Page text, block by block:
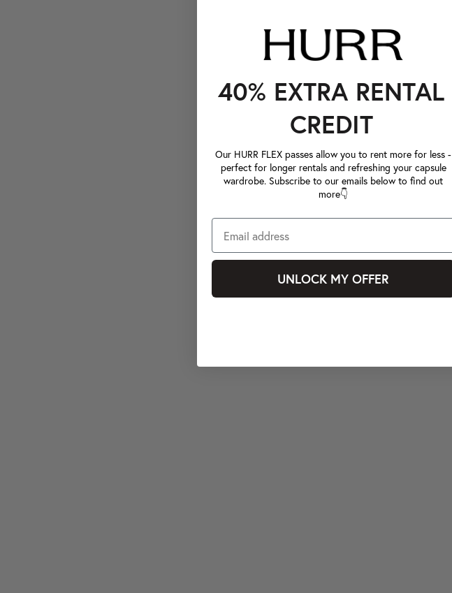
40% EXTRA RENTAL
CREDIT
Our HURR FLEX passes allow you to rent more for less -
perfect for longer rentals and refreshing your capsule
wardrobe. Subscribe to our emails below to find out
more👇
UNLOCK MY OFFER